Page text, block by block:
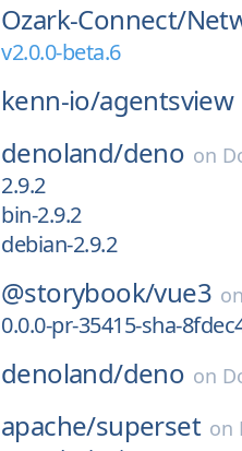
Ozark-Connect/
v2.0.0-beta.6
kenn-io/agentsview
denoland/deno on
2.9.2
bin-2.9.2
debian-2.9.2
@storybook/vue3 on
0.0.0-pr-35415-sha-
denoland/deno on
apache/superset on